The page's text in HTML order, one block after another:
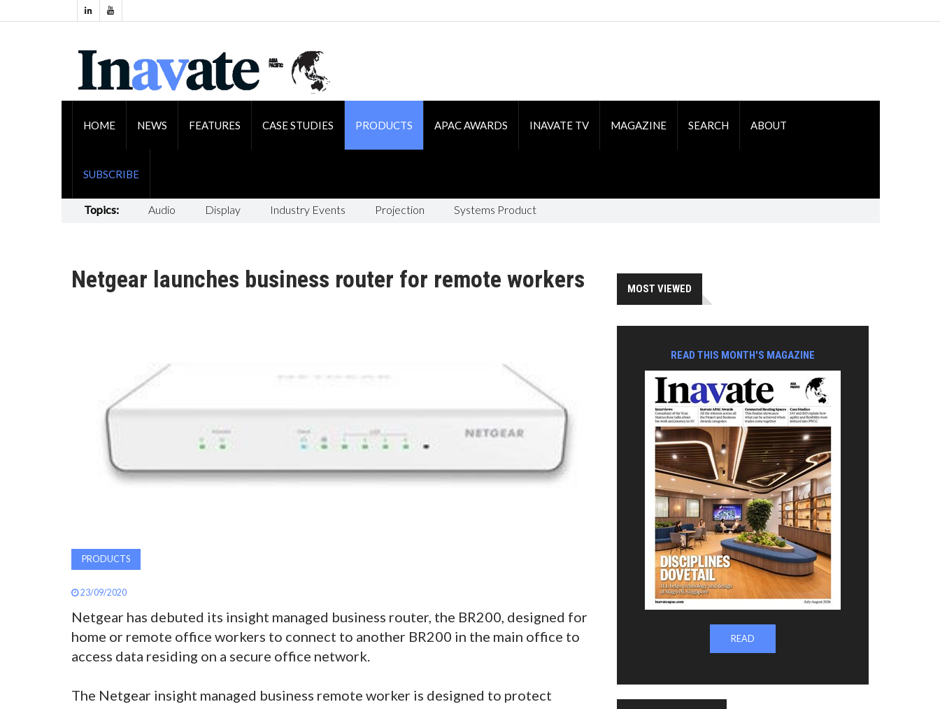
HOME NEWS FEATURES CASE STUDIES PRODUCTS APAC AWARDS INAVATE TV MAGAZINE SEARCH ABOUT
SUBSCRIBE
Topics: Audio Display Industry Events Projection Systems Product
Netgear launches business router for remote workers
PRODUCTS
23/09/2020
Netgear has debuted its insight managed business router, the BR200, designed for
home or remote office workers to connect to another BR200 in the main office to
access data residing on a secure office network.
The Netgear insight managed business remote worker is designed to protect
MOST VIEWED
READ THIS MONTH'S MAGAZINE
READ